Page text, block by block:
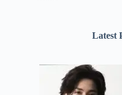
Latest